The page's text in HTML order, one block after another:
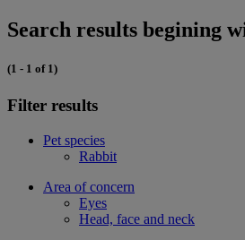
Search results begining
(1 - 1 of 1)
Filter results
Pet species
Rabbit
Area of concern
Eyes
Head, face and neck